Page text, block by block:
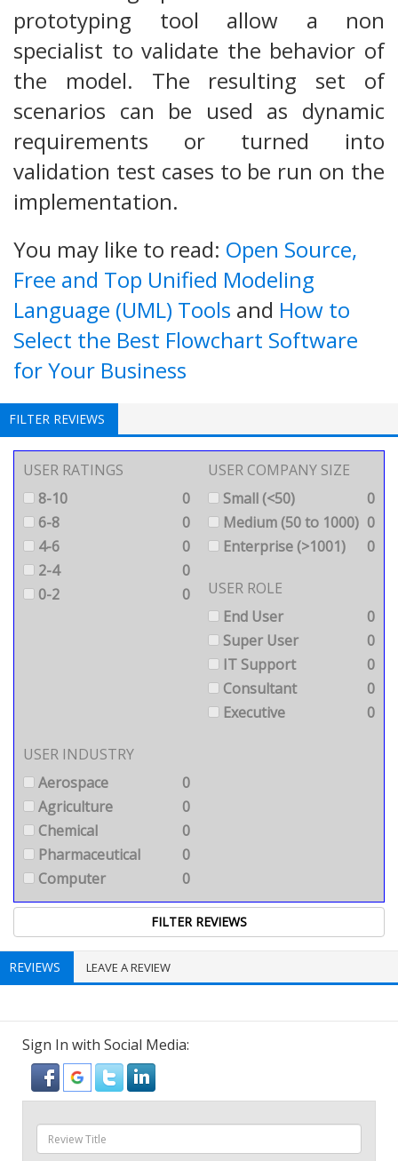
prototyping tool allow a non
specialist to validate the behavior of
the model. The resulting set of
scenarios can be used as dynamic
requirements or turned into
validation test cases to be run on the
implementation.
You may like to read: Open Source,
Free and Top Unified Modeling
Language (UML) Tools and How to
Select the Best Flowchart Software
for Your Business
FILTER REVIEWS
USER RATINGS
8-10
0
6-8
0
4-6
0
2-4
0
0-2
0
USER COMPANY SIZE
Small (<50)
0
Medium (50 to 1000) 0
Enterprise (>1001)
0
USER ROLE
End User
0
Super User
0
IT Support
0
Consultant
0
Executive
0
USER INDUSTRY
Aerospace
0
Agriculture
0
Chemical
0
Pharmaceutical
0
Computer
0
REVIEWS LEAVE A REVIEW
Sign In with Social Media: